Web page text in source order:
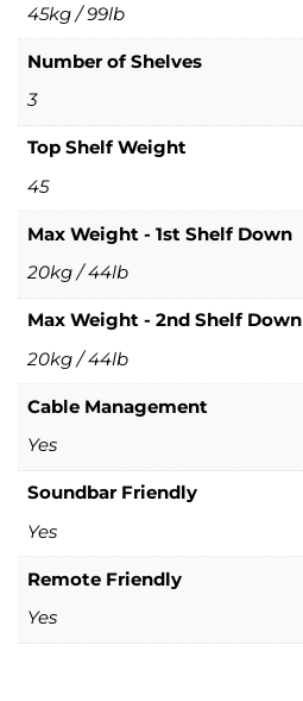
45kg / 99lb
Number of Shelves
3
Top Shelf Weight
45
Max Weight - 1st Shelf Down
20kg / 44lb
Max Weight - 2nd Shelf Down
20kg / 44lb
Cable Management
Yes
Soundbar Friendly
Yes
Remote Friendly
Yes